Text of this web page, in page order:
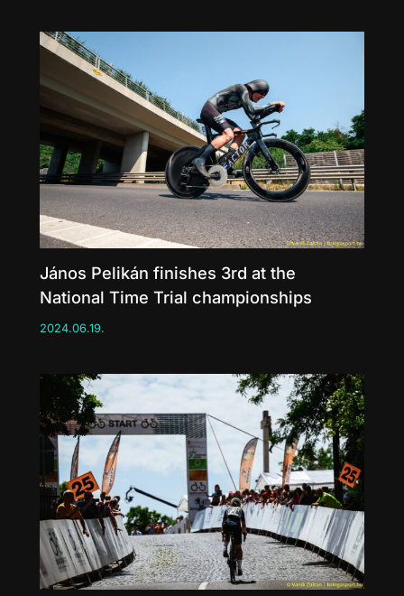
János Pelikán finishes 3rd at the
National Time Trial championships
2024.06.19.